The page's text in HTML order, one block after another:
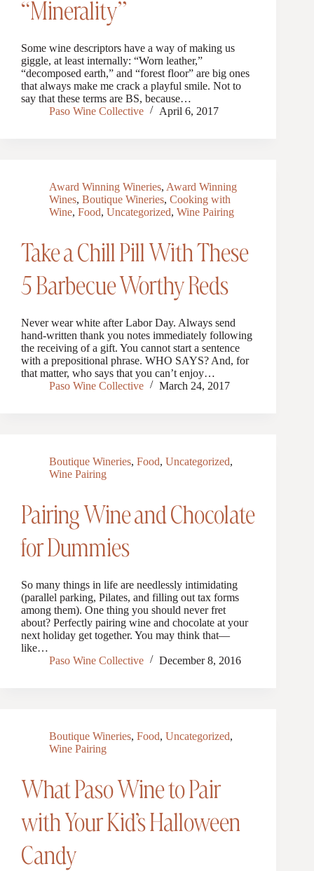
“Minerality”
Some wine descriptors have a way of making us
giggle, at least internally: “Worn leather,”
“decomposed earth,” and “forest floor” are big ones
that always make me crack a playful smile. Not to
say that these terms are BS, because…
Paso Wine Collective
April 6, 2017
Award Winning Wineries, Award Winning
Wines, Boutique Wineries, Cooking with
Wine, Food, Uncategorized, Wine Pairing
Take a Chill Pill With These
5 Barbecue Worthy Reds
Never wear white after Labor Day. Always send
hand-written thank you notes immediately following
the receiving of a gift. You cannot start a sentence
with a prepositional phrase. WHO SAYS? And, for
that matter, who says that you can’t enjoy…
Paso Wine Collective
March 24, 2017
Boutique Wineries, Food, Uncategorized,
Wine Pairing
Pairing Wine and Chocolate
for Dummies
So many things in life are needlessly intimidating
(parallel parking, Pilates, and filling out tax forms
among them). One thing you should never fret
about? Perfectly pairing wine and chocolate at your
next holiday get together. You may think that—
like…
Paso Wine Collective
December 8, 2016
Boutique Wineries, Food, Uncategorized,
Wine Pairing
What Paso Wine to Pair
with Your Kid’s Halloween
Candy